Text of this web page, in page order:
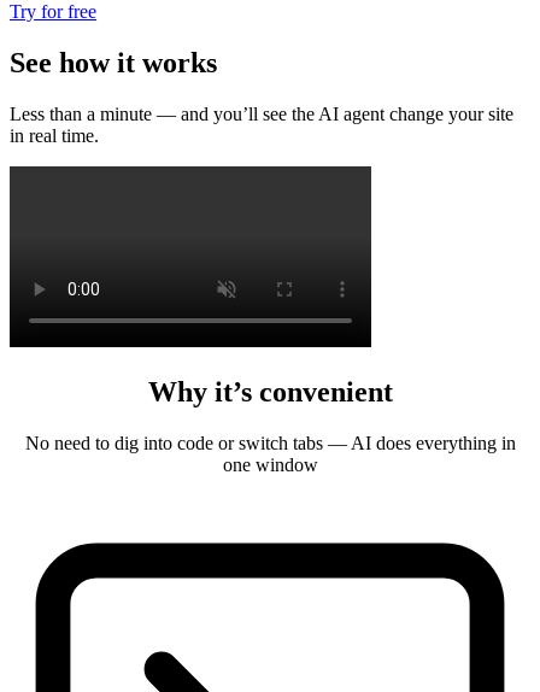
Try for free
See how it works
Less than a minute — and you’ll see the AI agent change your site
in real time.
Why it’s convenient
No need to dig into code or switch tabs — AI does everything in
one window